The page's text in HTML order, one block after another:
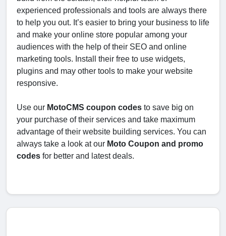
experienced professionals and tools are always there
to help you out. It’s easier to bring your business to life
and make your online store popular among your
audiences with the help of their SEO and online
marketing tools. Install their free to use widgets,
plugins and may other tools to make your website
responsive.
Use our MotoCMS coupon codes to save big on
your purchase of their services and take maximum
advantage of their website building services. You can
always take a look at our Moto Coupon and promo
codes for better and latest deals.